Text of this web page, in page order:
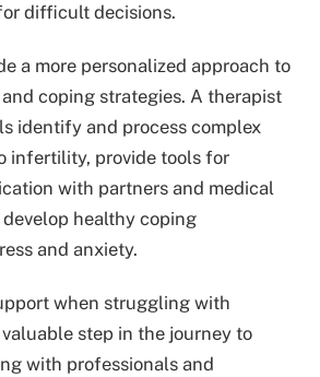
difficult decisions.
a more personalized approach to
coping strategies. A therapist
identify and process complex
infertility, provide tools for
with partners and medical
healthy coping
and anxiety.
when struggling with
step in the journey to
with professionals and